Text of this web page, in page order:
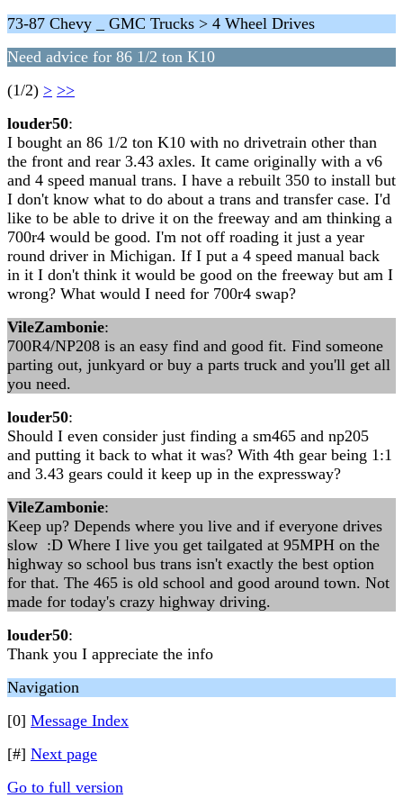
73-87 Chevy _ GMC Trucks > 4 Wheel Drives
Need advice for 86 1/2 ton K10
(1/2) > >>
louder50:
I bought an 86 1/2 ton K10 with no drivetrain other than
the front and rear 3.43 axles. It came originally with a v6
and 4 speed manual trans. I have a rebuilt 350 to install but
I don't know what to do about a trans and transfer case. I'd
like to be able to drive it on the freeway and am thinking a
700r4 would be good. I'm not off roading it just a year
round driver in Michigan. If I put a 4 speed manual back
in it I don't think it would be good on the freeway but am I
wrong? What would I need for 700r4 swap?
VileZambonie:
700R4/NP208 is an easy find and good fit. Find someone
parting out, junkyard or buy a parts truck and you'll get all
you need.
louder50:
Should I even consider just finding a sm465 and np205
and putting it back to what it was? With 4th gear being 1:1
and 3.43 gears could it keep up in the expressway?
VileZambonie:
Keep up? Depends where you live and if everyone drives
slow :D Where I live you get tailgated at 95MPH on the
highway so school bus trans isn't exactly the best option
for that. The 465 is old school and good around town. Not
made for today's crazy highway driving.
louder50:
Thank you I appreciate the info
Navigation
[0] Message Index
[#] Next page
Go to full version